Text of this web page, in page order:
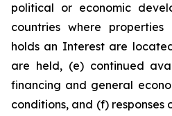
political or economic
countries where
holds an Interest are
are held, (e) continued
financing and general
conditions, and (f)